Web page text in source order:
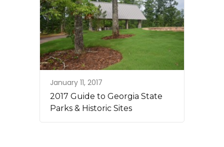
January 11, 2017
2017 Guide to Georgia State
Parks & Historic Sites